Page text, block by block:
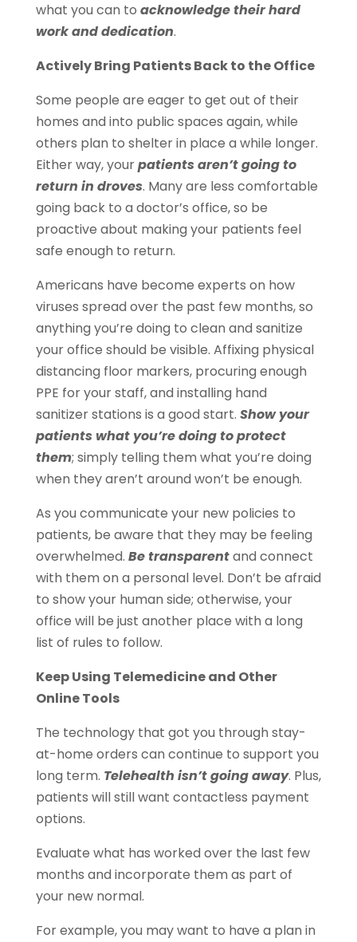
what you can to acknowledge their hard
work and dedication.
Actively Bring Patients Back to the Office
Some people are eager to get out of their
homes and into public spaces again, while
others plan to shelter in place a while longer.
Either way, yourpatients aren’t going to
return in droves. Many are less comfortable
going back to a doctor’s office, so be
proactive about making your patients feel
safe enough to return.
Americans have become experts on how
viruses spread over the past few months, so
anything you’re doing to clean and sanitize
your office should be visible. Affixing physical
distancing floor markers, procuring enough
PPE for your staff, and installing hand
sanitizer stations is a good start. Show your
patients what you’re doing to protect
them; simply telling them what you’re doing
when they aren’t around won’t be enough.
As you communicate your new policies to
patients, be aware that they may be feeling
overwhelmed. Be transparentand connect
with them on a personal level. Don’t be afraid
to show your human side; otherwise, your
office will be just another place with a long
list of rules to follow.
Keep Using Telemedicine and Other
Online Tools
The technology that got you through stay-
at-home orders can continue to support you
long term. Telehealth isn’t going away. Plus,
patients will still want contactless payment
options.
Evaluate what has worked over the last few
months and incorporate them as part of
your new normal.
For example, you may want to have a plan in